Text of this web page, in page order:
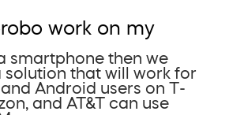
work on my
smartphone then we
solution that will work for
Android users on T-
and AT&T can use